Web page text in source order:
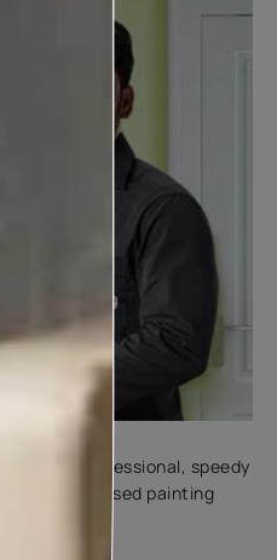
is professional, speedy
mechanised painting